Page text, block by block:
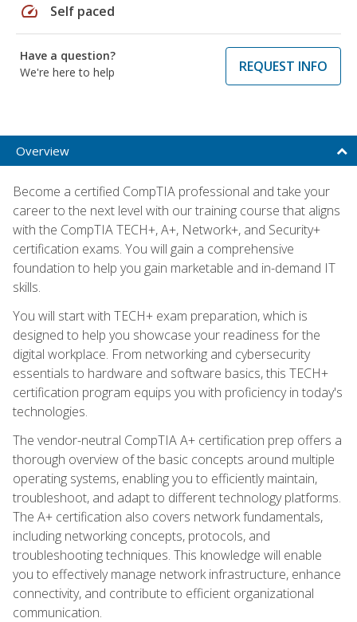
speed Self paced
Have a question?
We're here to help
REQUEST INFO
Overview
Become a certified CompTIA professional and take your
career to the next level with our training course that aligns
with the CompTIA TECH+, A+, Network+, and Security+
certification exams. You will gain a comprehensive
foundation to help you gain marketable and in-demand IT
skills.
You will start with TECH+ exam preparation, which is
designed to help you showcase your readiness for the
digital workplace. From networking and cybersecurity
essentials to hardware and software basics, this TECH+
certification program equips you with proficiency in today's
technologies.
The vendor-neutral CompTIA A+ certification prep offers a
thorough overview of the basic concepts around multiple
operating systems, enabling you to efficiently maintain,
troubleshoot, and adapt to different technology platforms.
The A+ certification also covers network fundamentals,
including networking concepts, protocols, and
troubleshooting techniques. This knowledge will enable
you to effectively manage network infrastructure, enhance
connectivity, and contribute to efficient organizational
communication.